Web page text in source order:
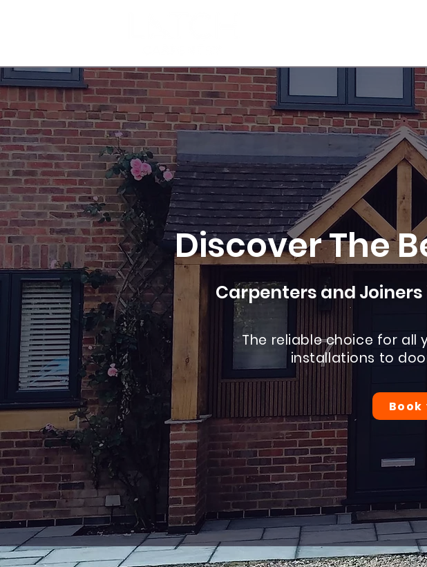
Discover The
Carpenters and
The reliable choice for all
installations to